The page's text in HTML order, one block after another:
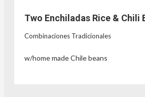
Two Enchiladas Rice & Chili
Combinaciones Tradicionales
w/home made Chile beans